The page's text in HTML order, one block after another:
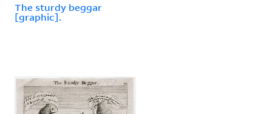
The sturdy beggar
[graphic].